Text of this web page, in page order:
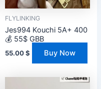
FLYLINKING
Jes994 Kouchi 5A+ 400
💰 55$ GBB
55.00$ Buy Now